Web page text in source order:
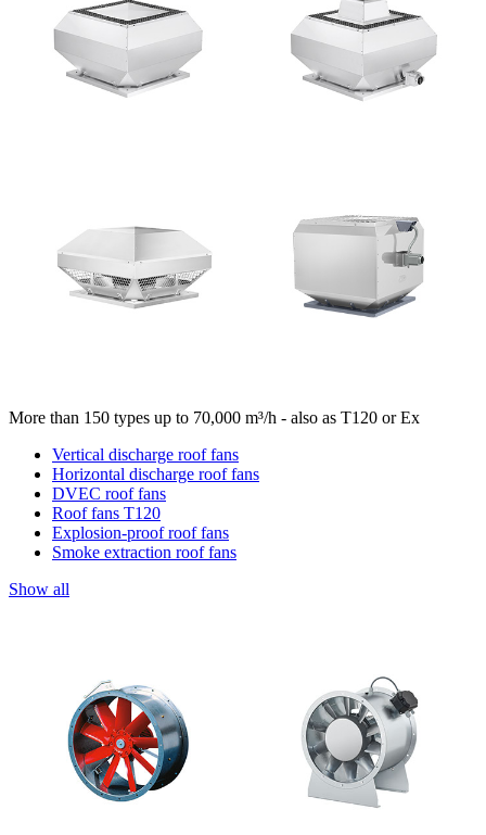
More than 150 types up to 70,000 m³/h - also as T120 or Ex
Vertical discharge roof fans
Horizontal discharge roof fans
DVEC roof fans
Roof fans T120
Explosion-proof roof fans
Smoke extraction roof fans
Show all